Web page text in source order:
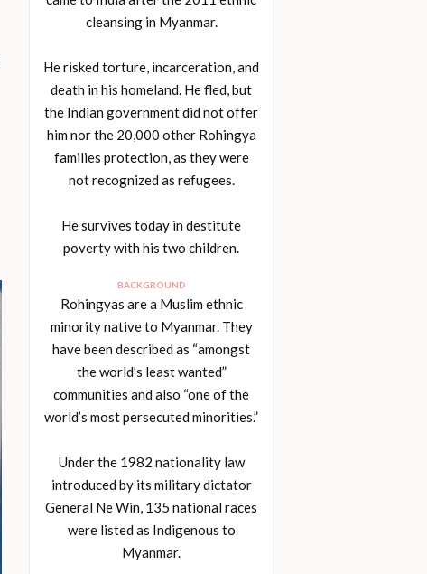
cleansing in Myanmar.
He risked torture, incarceration, and
death in his homeland. He fled, but
the Indian government did not offer
him nor the 20,000 other Rohingya
families protection, as they were
not recognized as refugees.
He survives today in destitute
poverty with his two children.
BACKGROUND
Rohingyas are a Muslim ethnic
minority native to Myanmar. They
have been described as “amongst
the world’s least wanted”
communities and also “one of the
world’s most persecuted minorities.”
Under the 1982 nationality law
introduced by its military dictator
General Ne Win, 135 national races
were listed as Indigenous to
Myanmar.